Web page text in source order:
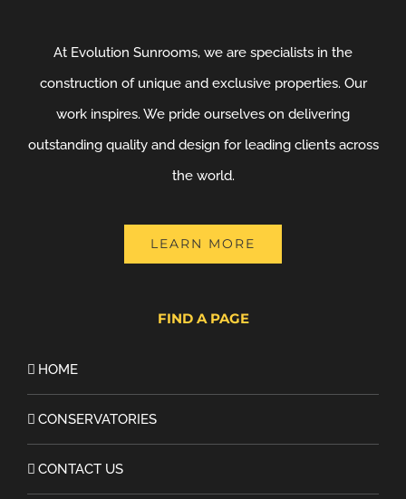
At Evolution Sunrooms, we are specialists in the
construction of unique and exclusive properties. Our
work inspires. We pride ourselves on delivering
outstanding quality and design for leading clients across
the world.
LEARN MORE
FIND A PAGE
HOME
CONSERVATORIES
CONTACT US